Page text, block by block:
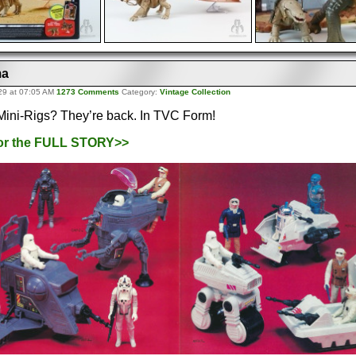
at 07:05 AM 1273 Comments Category: Vintage Collection
Rigs? They’re back. In TVC Form!
the FULL STORY>>